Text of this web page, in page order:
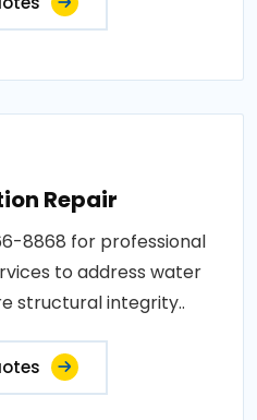
Repair
8868 for professional
to address water
structural integrity..